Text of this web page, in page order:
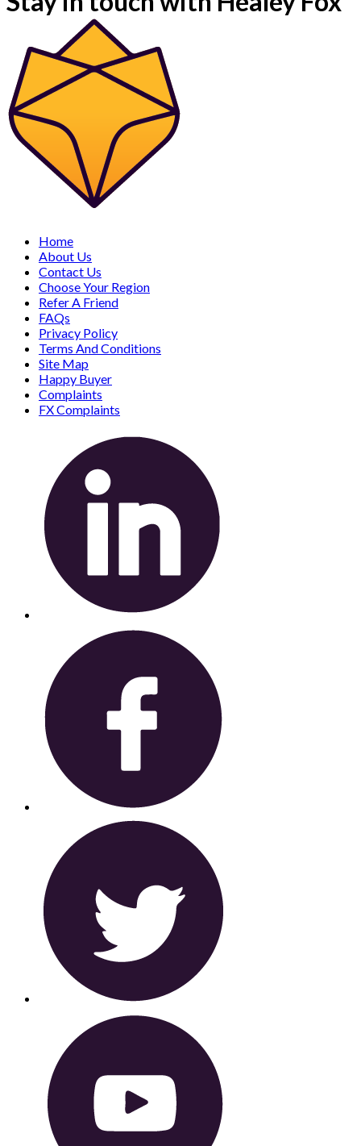
Home
About Us
Contact Us
Choose Your Region
Refer A Friend
FAQs
Privacy Policy
Terms And Conditions
Site Map
Happy Buyer
Complaints
FX Complaints